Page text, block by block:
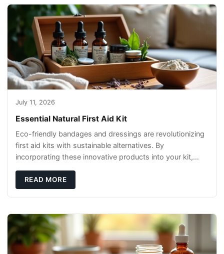
July 11, 2026
Essential Natural First Aid Kit
Eco-friendly bandages and dressings are revolutionizing
first aid kits with sustainable alternatives. By
incorporating these innovative products into your kit,
READ MORE